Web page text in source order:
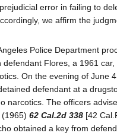
error in failing to
we affirm the
Police Department
Flores, a 1961
On the evening of June
defendant at a
narcotics. The officers
62 Cal.2d 338 [42
obtained a key from